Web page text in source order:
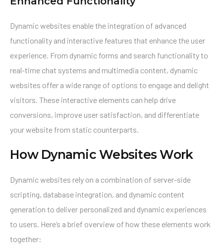
Dynamic websites enable the integration of advanced
functionality and interactive features that enhance the user
experience. From dynamic forms and search functionality to
real-time chat systems and multimedia content, dynamic
websites offer a wide range of options to engage and delight
visitors. These interactive elements can help drive
conversions, improve user satisfaction, and differentiate
your website from static counterparts.
How Dynamic Websites Work
Dynamic websites rely on a combination of server-side
scripting, database integration, and dynamic content
generation to deliver personalized and dynamic experiences
to users. Here’s a brief overview of how these elements work
together: